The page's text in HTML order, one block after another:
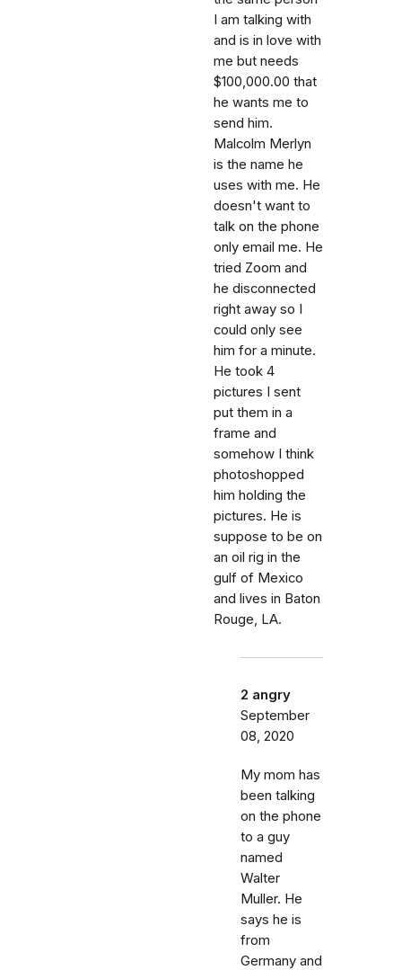
I am talking with
and is in love with
me but needs
$100,000.00 that
he wants me to
send him.
Malcolm Merlyn
is the name he
uses with me. He
doesn't want to
talk on the phone
only email me. He
tried Zoom and
he disconnected
right away so I
could only see
him for a minute.
He took 4
pictures I sent
put them in a
frame and
somehow I think
photoshopped
him holding the
pictures. He is
suppose to be on
an oil rig in the
gulf of Mexico
and lives in Baton
Rouge, LA.
2 angry
September
08, 2020
My mom has
been talking
on the phone
to a guy
named
Walter
Muller. He
says he is
from
Germany and